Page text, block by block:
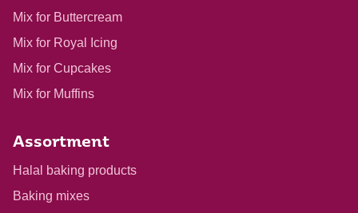
Mix for Buttercream
Mix for Royal Icing
Mix for Cupcakes
Mix for Muffins
Assortment
Halal baking products
Baking mixes